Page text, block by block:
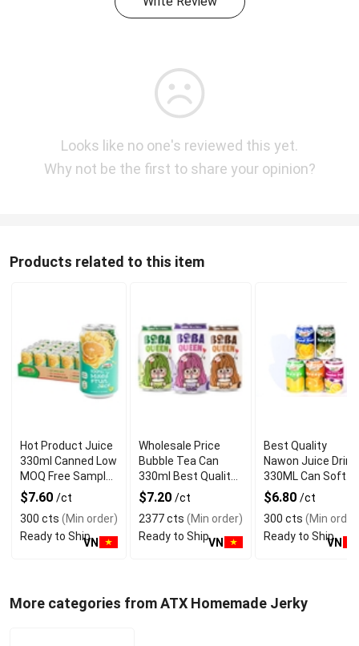
Looks like no one's reviewed this yet.
Why not be the first to share your opinion?
Products related to this item
Hot Product Juice
330ml Canned Low
MOQ Free Sample
Made in Vietnam
NAWON Factory
GMP ISO
$7.60 /ct
300 cts (Min order)
Ready to ShipVN
Wholesale Price
Bubble Tea Can
330ml Best Quality
NAWON Food and
Beverage
Manufacturer
$7.20 /ct
2377 cts (Min order)
Ready to ShipVN
Best Quality
Nawon Juice Drink
330ML Can Soft
Dink NFC Juice
Flavored from
Vietnam Food and
Bev
$6.80 /ct
300 cts (Min
Ready to ShipVN
More categories from ATX Homemade Jerky